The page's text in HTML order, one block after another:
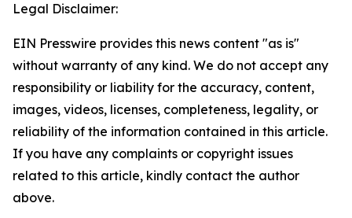
Legal Disclaimer:
EIN Presswire provides this news content "as is"
without warranty of any kind. We do not accept any
responsibility or liability for the accuracy, content,
images, videos, licenses, completeness, legality, or
reliability of the information contained in this article.
If you have any complaints or copyright issues
related to this article, kindly contact the author
above.